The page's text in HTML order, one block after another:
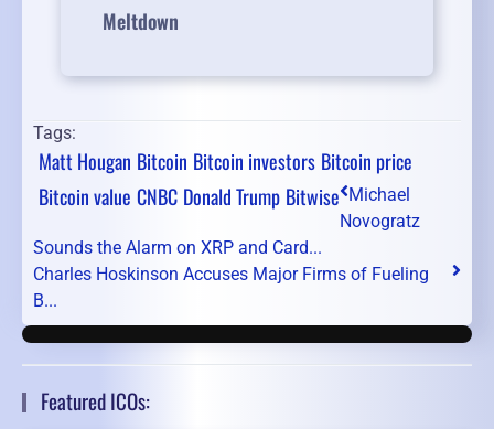
Meltdown
Tags:
Matt Hougan Bitcoin Bitcoin investors Bitcoin price
Bitcoin value CNBC Donald Trump Bitwise Michael
Novogratz
Sounds the Alarm on XRP and Card...
Charles Hoskinson Accuses Major Firms of Fueling
B...
Featured ICOs: